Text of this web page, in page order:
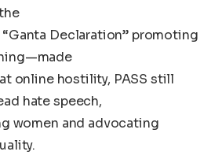
Declaration” promoting
online hostility, PASS still
hate speech,
women and advocating